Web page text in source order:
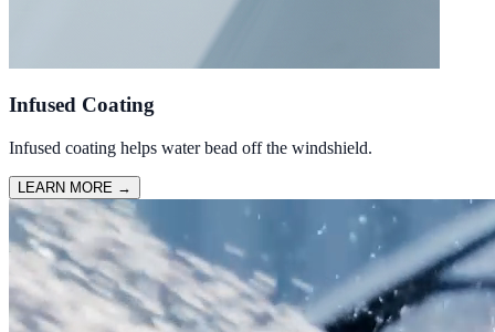
Infused Coating
Infused coating helps water bead off the windshield.
LEARN MORE →